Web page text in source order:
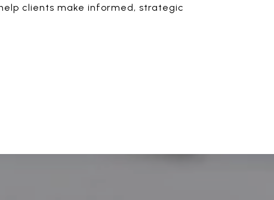
clients make informed, strategic